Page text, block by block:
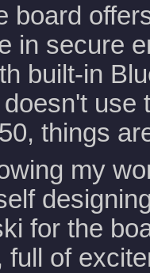
board
in secure
built-in
things
my
for the
of